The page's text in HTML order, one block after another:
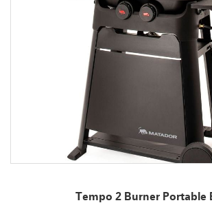
Tempo 2 Burner Portable